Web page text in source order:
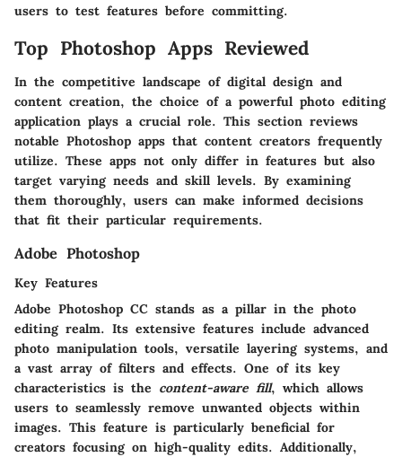
users to test features before committing.
Top Photoshop Apps Reviewed
In the competitive landscape of digital design and
content creation, the choice of a powerful photo editing
application plays a crucial role. This section reviews
notable Photoshop apps that content creators frequently
utilize. These apps not only differ in features but also
target varying needs and skill levels. By examining
them thoroughly, users can make informed decisions
that fit their particular requirements.
Adobe Photoshop
Key Features
Adobe Photoshop CC stands as a pillar in the photo
editing realm. Its extensive features include advanced
photo manipulation tools, versatile layering systems, and
a vast array of filters and effects. One of its key
characteristics is the content-aware fill, which allows
users to seamlessly remove unwanted objects within
images. This feature is particularly beneficial for
creators focusing on high-quality edits. Additionally,